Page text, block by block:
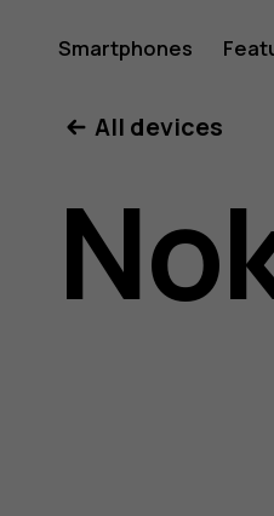
2.1
user
Smartphones
All devices